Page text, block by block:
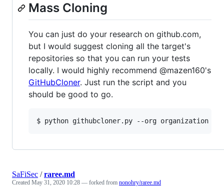
Mass Cloning
You can just do your research on github.com,
but I would suggest cloning all the target's
repositories so that you can run your tests
locally. I would highly recommend @mazen160's
GitHubCloner. Just run the script and you
should be good to go.
$ python githubcloner.py --org organization -o
SaFiSec /raree.md
Created May 31, 2020 10:28 — forked from nonohry/raree.md